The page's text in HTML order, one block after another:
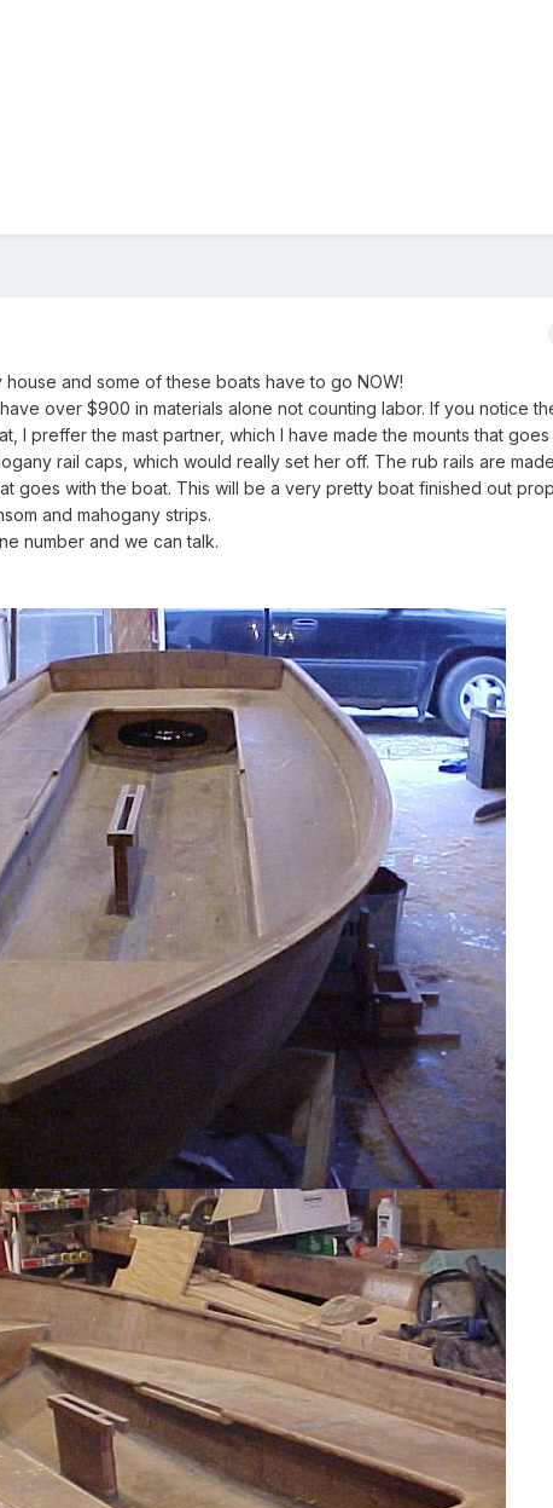
and some of these boats have to go NOW!
over $900 in materials alone not counting labor. If you notice
I preffer the mast partner, which I have made the mounts that goes
rail caps, which would really set her off. The rub rails are
goes with the boat. This will be a very pretty boat finished out
and mahogany strips.
number and we can talk.